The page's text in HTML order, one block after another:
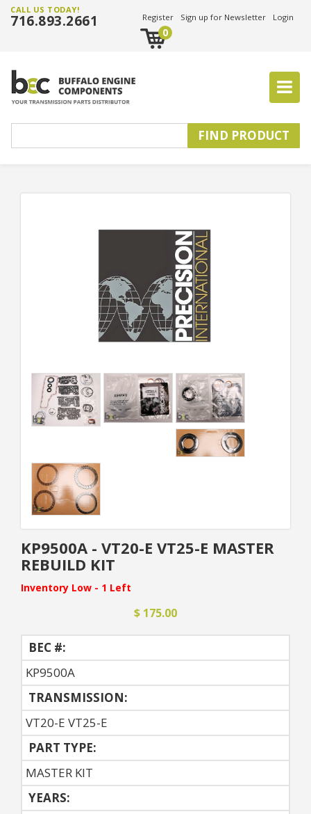
CALL US TODAY!
716.893.2661 Register Sign up for Newsletter Login
0
KP9500A - VT20-E VT25-E MASTER
REBUILD KIT
Inventory Low - 1 Left
$ 175.00
BEC #:
KP9500A
TRANSMISSION:
VT20-E VT25-E
PART TYPE:
MASTER KIT
YEARS: